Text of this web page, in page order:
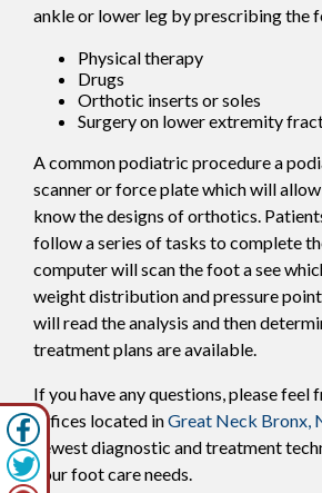
ankle or lower leg by prescribing the
Physical therapy
Drugs
Orthotic inserts or soles
Surgery on lower extremity
A common podiatric procedure a
scanner or force plate which will
know the designs of orthotics.
follow a series of tasks to complete
computer will scan the foot a see
weight distribution and pressure
will read the analysis and then
treatment plans are available.
If you have any questions, please feel
offices located inGreat Neck Bronx,
newest diagnostic and treatment
your foot care needs.